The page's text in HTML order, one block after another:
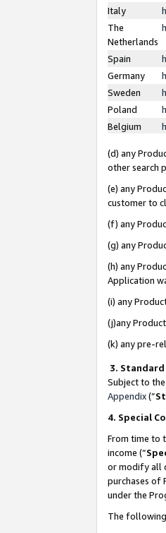
Italy
The
Netherlands
Spain
Germany
Sweden
Poland
Belgium
(d) any
other search
(e) any
customer to
(f) any
(g) any
(h) any
Application
(i) any
(j)any
(k) any pre-
3. Standard
Subject to
Appendix(”
4. Special
From time to
income (“
or modify all
purchases of
under the
The